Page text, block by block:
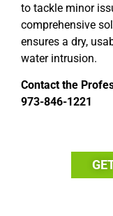
to tackle minor
comprehensive
ensures a dry,
water intrusion.
Contact the
973-846-1221